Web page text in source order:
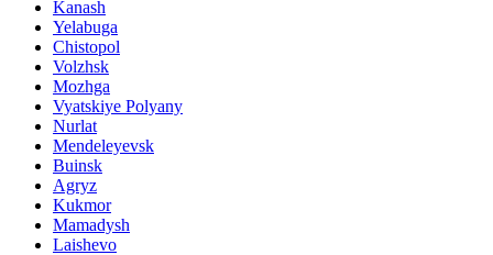
Kanash
Yelabuga
Chistopol
Volzhsk
Mozhga
Vyatskiye Polyany
Nurlat
Mendeleyevsk
Buinsk
Agryz
Kukmor
Mamadysh
Laishevo